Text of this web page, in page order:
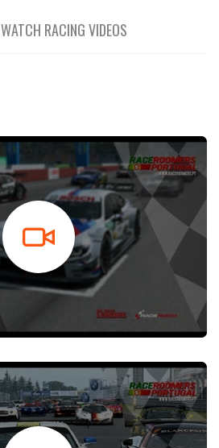
WATCH RACING VIDEOS